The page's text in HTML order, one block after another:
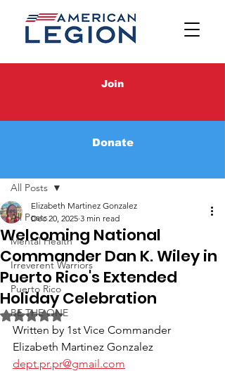
Join
Donate
All Posts
Mental Health
Irreverent Warriors
Puerto Rico
BE THE ONE
All Posts
Welcoming National
Commander Dan K. Wiley in
Puerto Rico's Extended
Holiday Celebration
Elizabeth Martinez Gonzalez
Dec 20, 2025 3 min read
Rated NaN out of 5 stars.
Written by 1st Vice Commander
Elizabeth Martinez Gonzalez
dept.pr.pr@gmail.com